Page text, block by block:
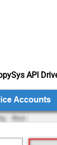
API